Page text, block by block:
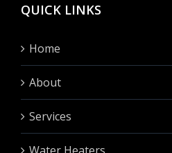
QUICK LINKS
Home
About
Services
Water Heaters